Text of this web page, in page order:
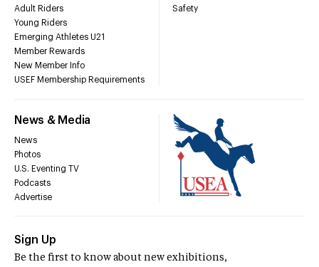
Adult Riders
Young Riders
Emerging Athletes U21
Member Rewards
New Member Info
USEF Membership Requirements
Safety
News & Media
News
Photos
U.S. Eventing TV
Podcasts
Advertise
Sign Up
Be the first to know about new exhibitions,